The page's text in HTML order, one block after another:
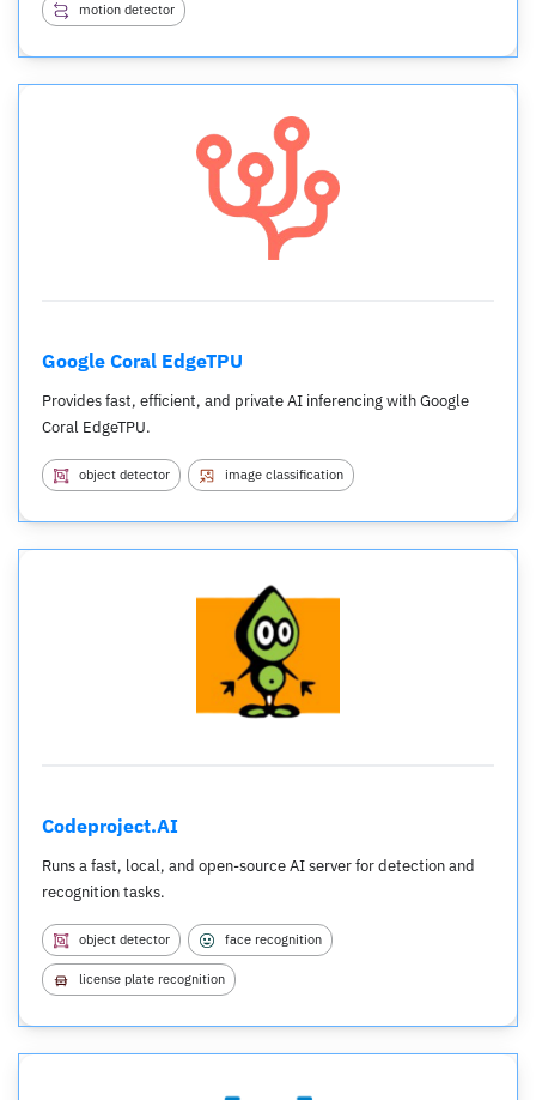
motion detector
Google Coral EdgeTPU
Provides fast, efficient, and private AI inferencing with Google
Coral EdgeTPU.
object detector image classification
Codeproject.AI
Runs a fast, local, and open-source AI server for detection and
recognition tasks.
object detector face recognition
license plate recognition